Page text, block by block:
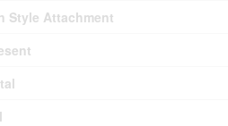
Style Attachment